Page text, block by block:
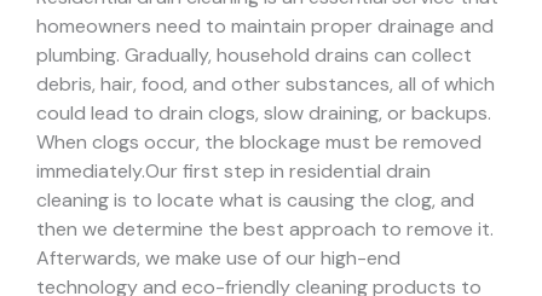
homeowners need to maintain proper drainage and
plumbing. Gradually, household drains can collect
debris, hair, food, and other substances, all of which
could lead to drain clogs, slow draining, or backups.
When clogs occur, the blockage must be removed
immediately.Our first step in residential drain
cleaning is to locate what is causing the clog, and
then we determine the best approach to remove it.
Afterwards, we make use of our high-end
technology and eco-friendly cleaning products to